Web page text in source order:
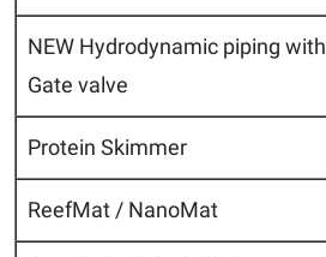
NEW Hydrodynamic piping with
Gate valve
Protein Skimmer
ReefMat / NanoMat